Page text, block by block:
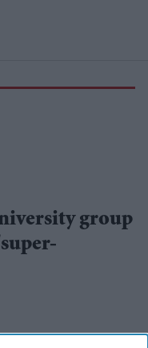
group